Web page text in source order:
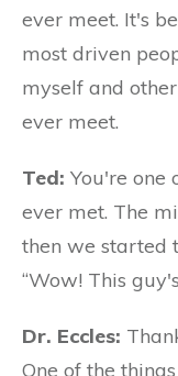
ever meet. It's
most driven
myself and
ever meet.
Ted: You're one
ever met. The
then we started
“Wow! This
Dr. Eccles:
One of the